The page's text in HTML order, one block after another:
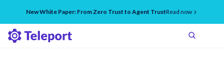
New White Paper: From Zero Trust to Agent TrustRead now